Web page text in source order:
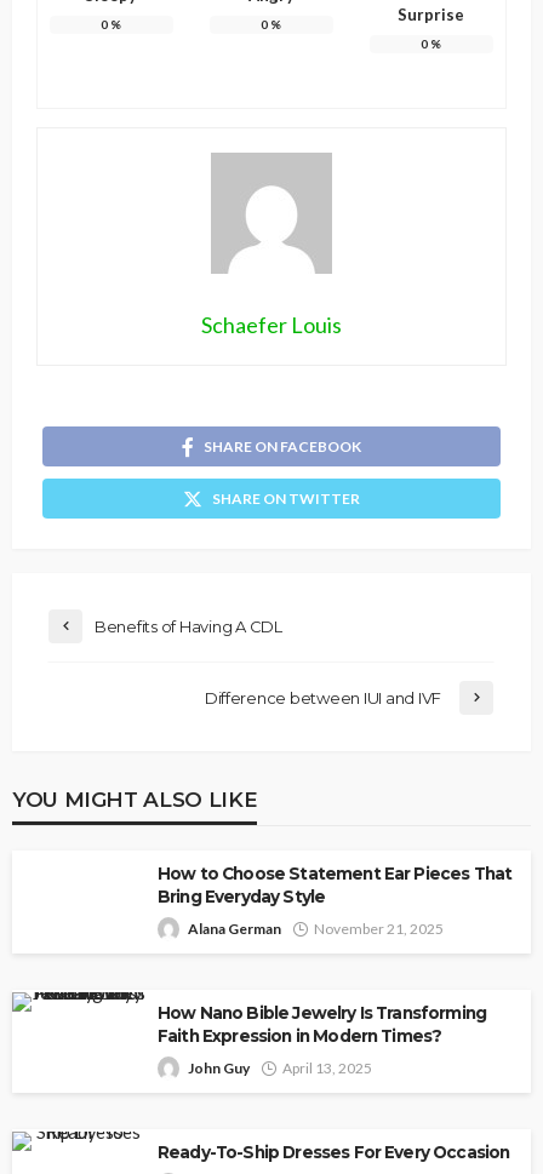
0 % 0 % Surprise
0 %
Schaefer Louis
SHARE ON FACEBOOK
SHARE ON TWITTER
Benefits of Having A CDL
Difference between IUI and IVF
YOU MIGHT ALSO LIKE
How to Choose Statement Ear Pieces That
Bring Everyday Style
Alana German November 21, 2025
How Nano Bible Jewelry Is Transforming
Faith Expression in Modern Times?
John Guy April 13, 2025
Ready-To-Ship Dresses For Every Occasion